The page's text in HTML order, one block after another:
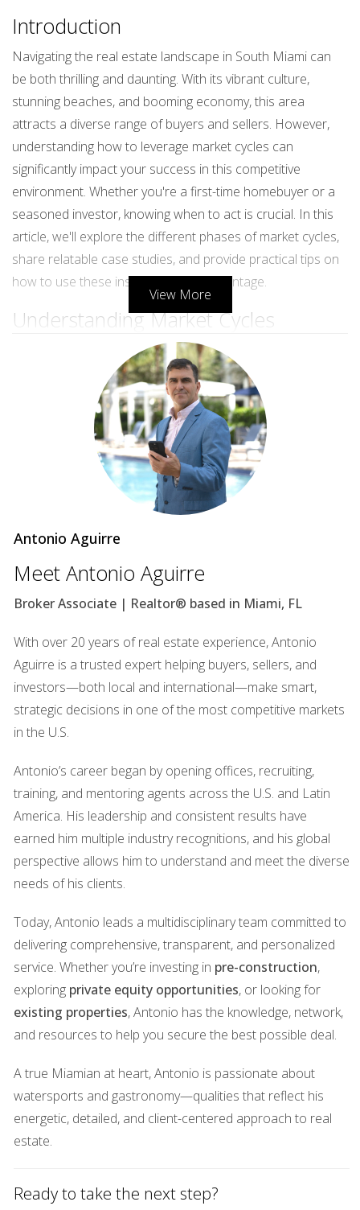
Introduction
Navigating the real estate landscape in South Miami can
be both thrilling and daunting. With its vibrant culture,
stunning beaches, and booming economy, this area
attracts a diverse range of buyers and sellers. However,
understanding how to leverage market cycles can
significantly impact your success in this competitive
environment. Whether you're a first-time homebuyer or a
seasoned investor, knowing when to act is crucial. In this
article, we'll explore the different phases of market cycles,
share relatable case studies, and provide practical tips on
how to use these insights to your advantage.
Understanding Market Cycles
Market cycles generally consist of four distinct phases:
recovery, expansion, contraction, and recession. Each
phase has unique characteristics that influence property
values and buyer behavior.
Recovery Phase
During the recovery phase, the market begins to stabilize
after a downturn. Property values start to rise slowly as
marked by increased buyer confidence and a gradual
uptick in sales activity.
Expansion Phase
The expansion phase is characterized by rapid growth in
property values and sales volume. Buyers are eager to
invest as interest rates remain low and economic
conditions improve. This is often seen as a seller's market
where multiple offers are common.
Contraction Phase
In the contraction phase, the market begins to cool down.
Property values may plateau or decline slightly as inventory
levels increase and buyer enthusiasm wanes. This phase
can be challenging for sellers who may need to adjust their
expectations regarding pricing.
Recession Phase
The recession phase is often marked by significant
declines in property values and sales activity. Economic
uncertainty leads to decreased buyer confidence, resulting
in longer listing times and reduced offers. By understanding
these phases, you can better anticipate shifts in the market
Case Studies
Case Study 1: The Seller's Market
Miami. With limited inventory and high demand, Maria
View More
Antonio Aguirre
Meet Antonio Aguirre
Broker Associate | Realtor® based in Miami, FL
With over 20 years of real estate experience, Antonio
Aguirre is a trusted expert helping buyers, sellers, and
investors—both local and international—make smart,
strategic decisions in one of the most competitive markets
in the U.S.
Antonio’s career began by opening offices, recruiting,
training, and mentoring agents across the U.S. and Latin
America. His leadership and consistent results have
earned him multiple industry recognitions, and his global
perspective allows him to understand and meet the diverse
needs of his clients.
Today, Antonio leads a multidisciplinary team committed to
delivering comprehensive, transparent, and personalized
service. Whether you’re investing in pre-construction,
exploring private equity opportunities, or looking for
existing properties, Antonio has the knowledge, network,
and resources to help you secure the best possible deal.
A true Miamian at heart, Antonio is passionate about
watersports and gastronomy—qualities that reflect his
energetic, detailed, and client-centered approach to real
estate.
Ready to take the next step?